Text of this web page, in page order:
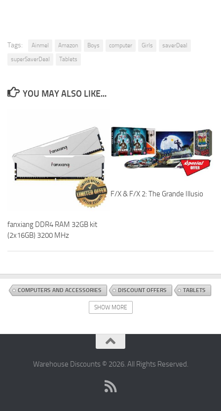
Tags: Ainmel Amazon Boys computer Girls
saverDeal
superSaverDeal
Tablets
YOU MAY ALSO LIKE...
fanxiang DDR4 RAM 32GB kit
(2x16GB) 3200 MHz
F/X & F/X 2: The Grande Illusio
COMPUTERS AND ACCESSORIES DISCOUNT OFFERS TABLETS
SHOW MORE
Warehouse Discounts © 2026. All Rights Reserved.